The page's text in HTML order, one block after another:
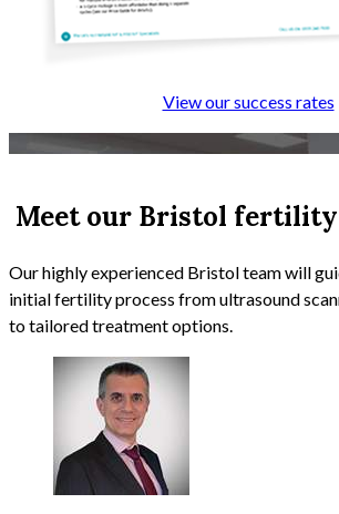
View our success rates
Meet our Bristol
Our highly experienced Bristol team will
initial fertility process from ultrasound
to tailored treatment options.